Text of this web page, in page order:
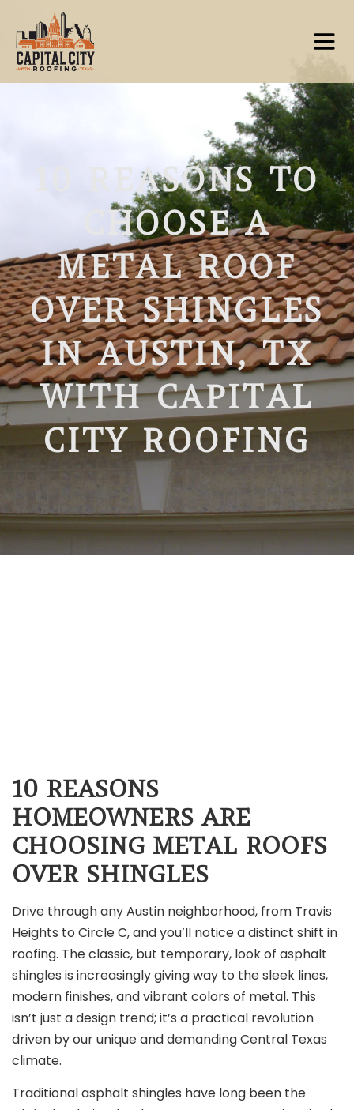
10 REASONS TO
CHOOSE A
METAL ROOF
OVER SHINGLES
IN AUSTIN, TX
WITH CAPITAL
CITY ROOFING
10 REASONS
HOMEOWNERS ARE
CHOOSING METAL ROOFS
OVER SHINGLES
Drive through any Austin neighborhood, from Travis
Heights to Circle C, and you’ll notice a distinct shift in
roofing. The classic, but temporary, look of asphalt
shingles is increasingly giving way to the sleek lines,
modern finishes, and vibrant colors of metal. This
isn’t just a design trend; it’s a practical revolution
driven by our unique and demanding Central Texas
climate.
Traditional asphalt shingles have long been the